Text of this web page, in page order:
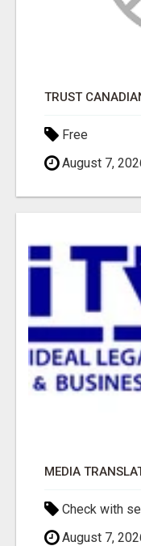
TRUST
Free
August 7,
MEDIA
Check with
August 7,